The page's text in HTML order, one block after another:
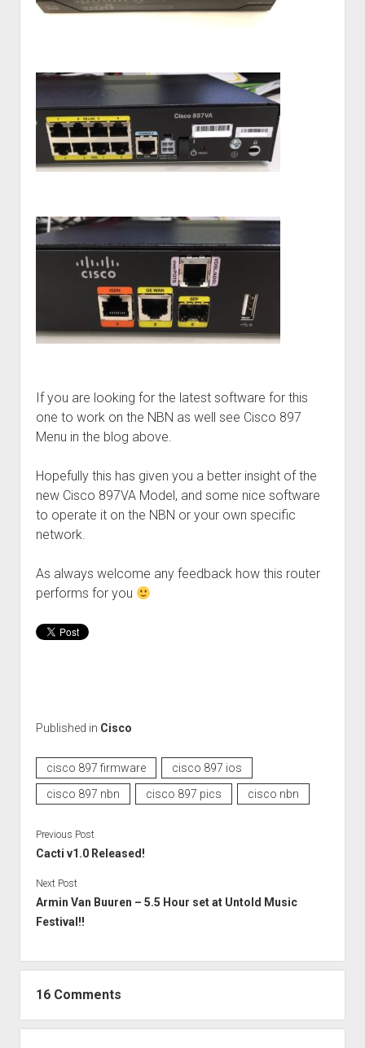
If you are looking for the latest software for this
one to work on the NBN as well see Cisco 897
Menu in the blog above.
Hopefully this has given you a better insight of the
new Cisco 897VA Model, and some nice software
to operate it on the NBN or your own specific
network.
As always welcome any feedback how this router
performs for you
Published in Cisco
cisco 897 firmware
cisco 897 ios
cisco 897 nbn
cisco 897 pics cisco nbn
Previous Post
Cacti v1.0 Released!
Next Post
Armin Van Buuren – 5.5 Hour set at Untold Music
Festival!!
16 Comments